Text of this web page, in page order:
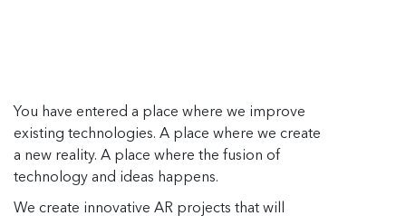
You have entered a place where we improve
existing technologies. A place where we create
a new reality. A place where the fusion of
technology and ideas happens.
We create innovative AR projects that will